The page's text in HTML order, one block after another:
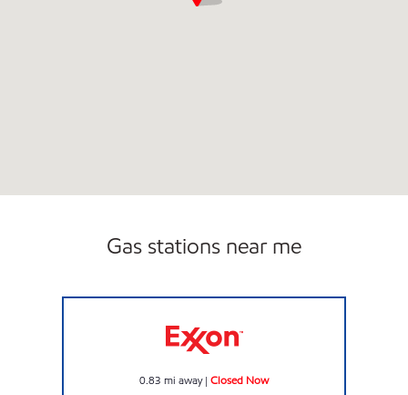
Gas stations near me
0.83 mi away| Closed Now